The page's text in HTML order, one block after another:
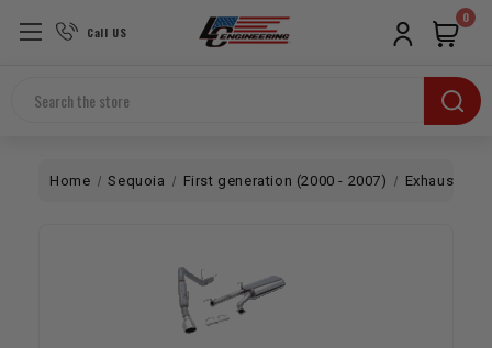
Call US
Search
0
Home Sequoia First generation (2000 - 2007) Exhaust